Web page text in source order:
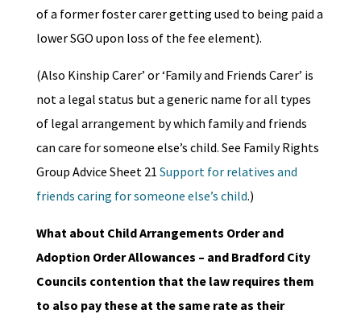
of a former foster carer getting used to being paid a
lower SGO upon loss of the fee element).
(Also Kinship Carer’ or ‘Family and Friends Carer’ is
not a legal status but a generic name for all types
of legal arrangement by which family and friends
can care for someone else’s child. See Family Rights
Group Advice Sheet 21 Support for relatives and
friends caring for someone else’s child.)
What about Child Arrangements Order and
Adoption Order Allowances – and Bradford City
Councils contention that the law requires them
to also pay these at the same rate as their